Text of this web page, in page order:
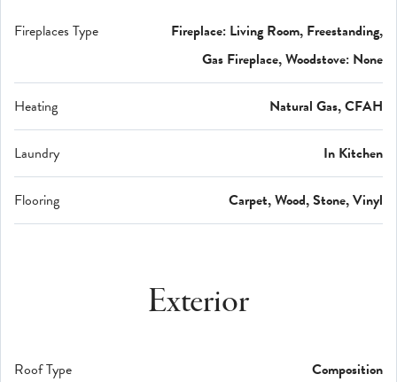
Fireplaces Type
Fireplace: Living Room, Freestanding,
Gas Fireplace, Woodstove: None
Heating Natural Gas, CFAH
Laundry In Kitchen
Flooring Carpet, Wood, Stone, Vinyl
Exterior
Roof Type Composition